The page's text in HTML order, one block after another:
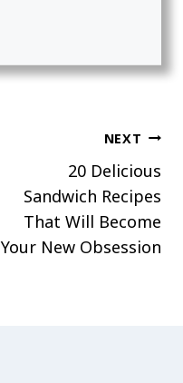
NEXT
20 Delicious
Sandwich Recipes
That Will Become
Your New Obsession